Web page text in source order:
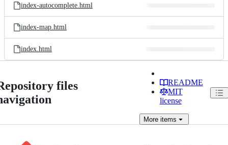
index-autocomplete.html
index-map.html
index.html
files
README
MIT
license
Moreitems